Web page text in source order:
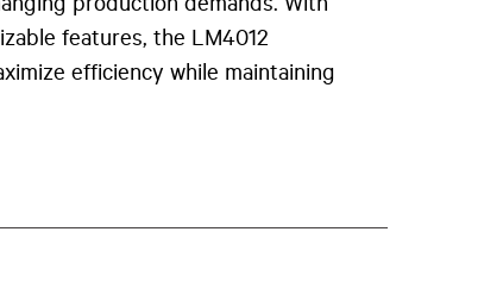
production demands. With
features, the LM4012
efficiency while maintaining